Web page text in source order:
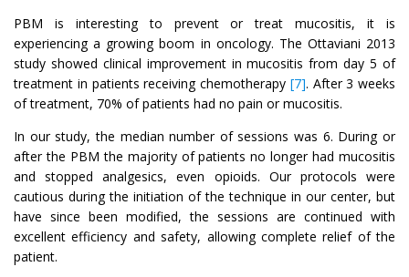
PBM is interesting to prevent or treat mucositis, it is
experiencing a growing boom in oncology. The Ottaviani 2013
study showed clinical improvement in mucositis from day 5 of
treatment in patients receiving chemotherapy [7]. After 3 weeks
of treatment, 70% of patients had no pain or mucositis.
In our study, the median number of sessions was 6. During or
after the PBM the majority of patients no longer had mucositis
and stopped analgesics, even opioids. Our protocols were
cautious during the initiation of the technique in our center, but
have since been modified, the sessions are continued with
excellent efficiency and safety, allowing complete relief of the
patient.